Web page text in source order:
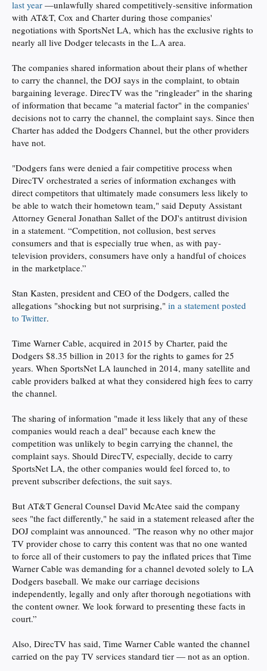
last year —unlawfully shared competitively-sensitive information
with AT&T, Cox and Charter during those companies'
negotiations with SportsNet LA, which has the exclusive rights to
nearly all live Dodger telecasts in the L.A area.
The companies shared information about their plans of whether
to carry the channel, the DOJ says in the complaint, to obtain
bargaining leverage. DirecTV was the "ringleader" in the sharing
of information that became "a material factor" in the companies'
decisions not to carry the channel, the complaint says. Since then
Charter has added the Dodgers Channel, but the other providers
have not.
"Dodgers fans were denied a fair competitive process when
DirecTV orchestrated a series of information exchanges with
direct competitors that ultimately made consumers less likely to
be able to watch their hometown team," said Deputy Assistant
Attorney General Jonathan Sallet of the DOJ's antitrust division
in a statement. “Competition, not collusion, best serves
consumers and that is especially true when, as with pay-
television providers, consumers have only a handful of choices
in the marketplace.”
Stan Kasten, president and CEO of the Dodgers, called the
allegations "shocking but not surprising," in a statement posted
to Twitter.
Time Warner Cable, acquired in 2015 by Charter, paid the
Dodgers $8.35 billion in 2013 for the rights to games for 25
years. When SportsNet LA launched in 2014, many satellite and
cable providers balked at what they considered high fees to carry
the channel.
The sharing of information "made it less likely that any of these
companies would reach a deal" because each knew the
competition was unlikely to begin carrying the channel, the
complaint says. Should DirecTV, especially, decide to carry
SportsNet LA, the other companies would feel forced to, to
prevent subscriber defections, the suit says.
But AT&T General Counsel David McAtee said the company
sees "the fact differently," he said in a statement released after the
DOJ complaint was announced. "The reason why no other major
TV provider chose to carry this content was that no one wanted
to force all of their customers to pay the inflated prices that Time
Warner Cable was demanding for a channel devoted solely to LA
Dodgers baseball. We make our carriage decisions
independently, legally and only after thorough negotiations with
the content owner. We look forward to presenting these facts in
court.”
Also, DirecTV has said, Time Warner Cable wanted the channel
carried on the pay TV services standard tier — not as an option.